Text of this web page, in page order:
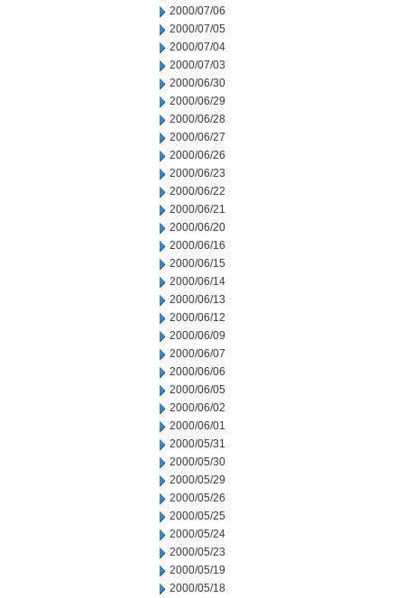
2000/07/06
2000/07/05
2000/07/04
2000/07/03
2000/06/30
2000/06/29
2000/06/28
2000/06/27
2000/06/26
2000/06/23
2000/06/22
2000/06/21
2000/06/20
2000/06/16
2000/06/15
2000/06/14
2000/06/13
2000/06/12
2000/06/09
2000/06/07
2000/06/06
2000/06/05
2000/06/02
2000/06/01
2000/05/31
2000/05/30
2000/05/29
2000/05/26
2000/05/25
2000/05/24
2000/05/23
2000/05/19
2000/05/18